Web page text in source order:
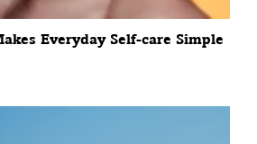
Everyday Self-care Simple